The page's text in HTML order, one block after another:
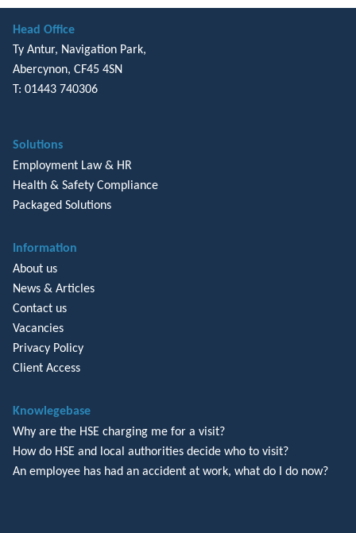
Head Office
Ty Antur, Navigation Park,
Abercynon, CF45 4SN
T: 01443 740306
Solutions
Employment Law & HR
Health & Safety Compliance
Packaged Solutions
Information
About us
News & Articles
Contact us
Vacancies
Privacy Policy
Client Access
Knowlegebase
Why are the HSE charging me for a visit?
How do HSE and local authorities decide who to visit?
An employee has had an accident at work, what do I do now?